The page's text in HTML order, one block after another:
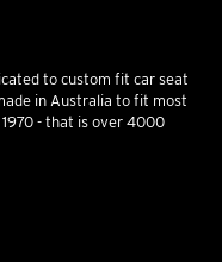
to custom fit car seat
in Australia to fit most
- that is over 4000